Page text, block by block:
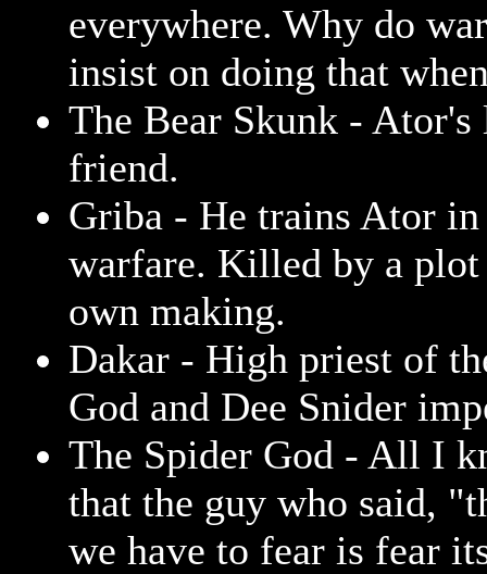
everywhere. Why do
insist on doing that
The Bear Skunk -
friend.
Griba - He trains Ator
warfare. Killed by a
own making.
Dakar - High priest of
God and Dee Snider
The Spider God - All I
that the guy who said,
we have to fear is fear